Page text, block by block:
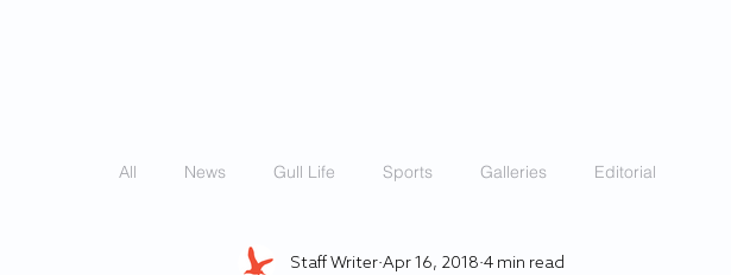
All News Gull Life Sports Galleries Editorial
Staff Writer Apr 16, 2018 4 min read